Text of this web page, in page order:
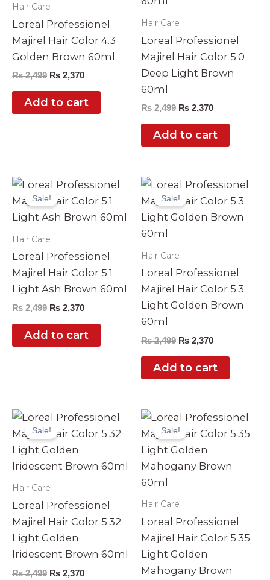
Hair Care
Loreal Professionel
Majirel Hair Color 4.3
Golden Brown 60ml
₨2,499 ₨ 2,370
Add to cart
Hair Care
Loreal Professionel
Majirel Hair Color 5.0
Deep Light Brown
60ml
₨2,499 ₨ 2,370
Add to cart
Sale!
Hair Care
Loreal Professionel
Majirel Hair Color 5.1
Light Ash Brown 60ml
₨2,499
Original
price
was:
₨ 2,499.
₨ 2,370
Current
is:
₨ 2,370.
Add to cart
Sale!
Hair Care
Loreal Professionel
Majirel Hair Color 5.3
Light Golden Brown
60ml
₨2,499
Original
price
was:
₨ 2,499.
₨ 2,370
Current
is:
₨ 2,370.
Add to cart
Sale!
Hair Care
Loreal Professionel
Majirel Hair Color 5.32
Light Golden
Iridescent Brown 60ml
₨2,499
Original
price
was:
₨ 2,499.
₨ 2,370
Current
is:
Sale!
Hair Care
Loreal Professionel
Majirel Hair Color 5.35
Light Golden
Mahogany Brown
Original
price
was:
₨ 2,499.
Current
is: